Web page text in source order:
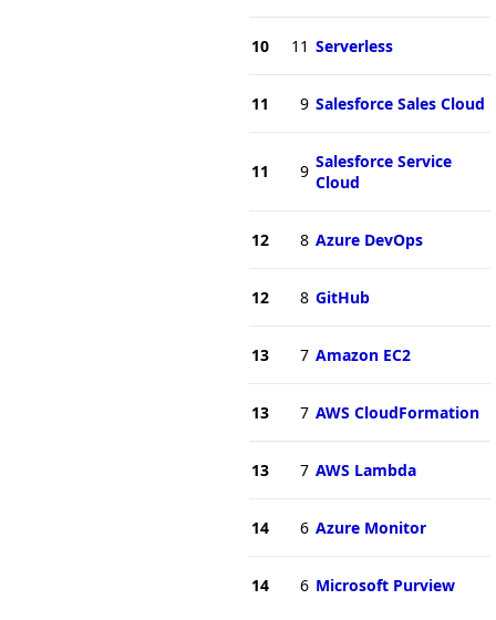
10 11 Serverless
11 9 Salesforce Sales Cloud
11 9 Salesforce Service
Cloud
12 8 Azure DevOps
12 8 GitHub
13 7 Amazon EC2
13 7 AWS CloudFormation
13 7 AWS Lambda
14 6 Azure Monitor
14 6 Microsoft Purview